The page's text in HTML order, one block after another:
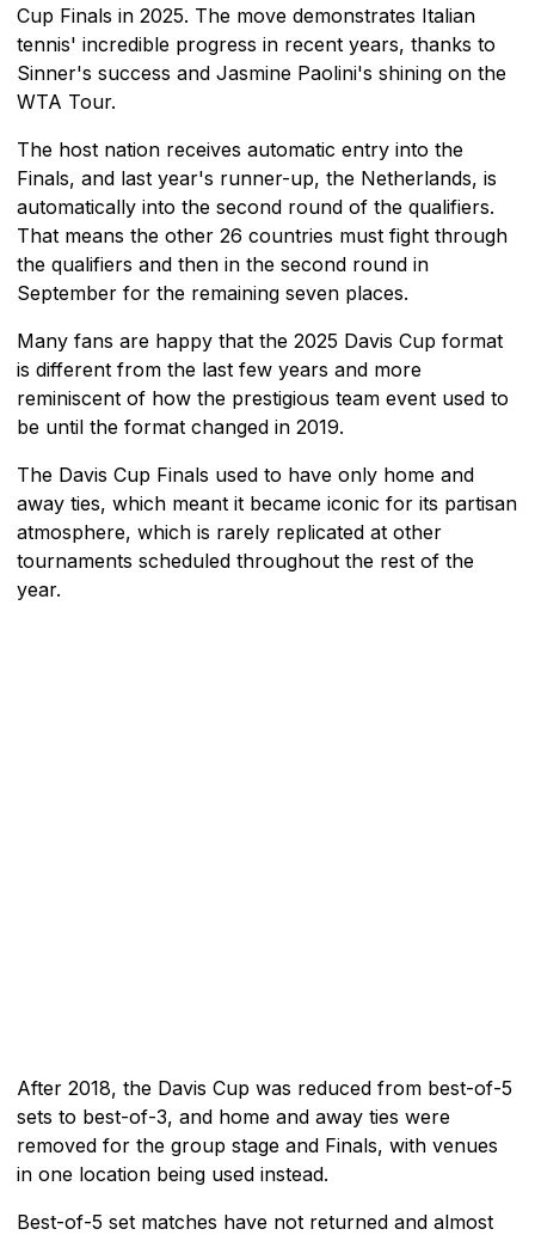
Cup Finals in 2025. The move demonstrates Italian
tennis' incredible progress in recent years, thanks to
Sinner's success and Jasmine Paolini's shining on the
WTA Tour.
The host nation receives automatic entry into the
Finals, and last year's runner-up, the Netherlands, is
automatically into the second round of the qualifiers.
That means the other 26 countries must fight through
the qualifiers and then in the second round in
September for the remaining seven places.
Many fans are happy that the 2025 Davis Cup format
is different from the last few years and more
reminiscent of how the prestigious team event used to
be until the format changed in 2019.
The Davis Cup Finals used to have only home and
away ties, which meant it became iconic for its partisan
atmosphere, which is rarely replicated at other
tournaments scheduled throughout the rest of the
year.
After 2018, the Davis Cup was reduced from best-of-5
sets to best-of-3, and home and away ties were
removed for the group stage and Finals, with venues
in one location being used instead.
Best-of-5 set matches have not returned and almost